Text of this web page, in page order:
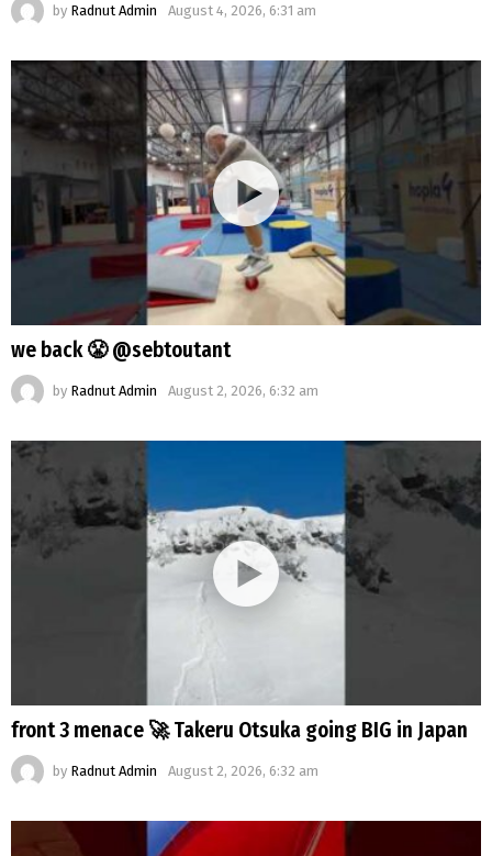
by Radnut Admin August 4, 2026, 6:31 am
we back 😤 @sebtoutant
by Radnut Admin August 2, 2026, 6:32 am
front 3 menace 🚀 Takeru Otsuka going BIG in Japan
by Radnut Admin August 2, 2026, 6:32 am